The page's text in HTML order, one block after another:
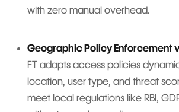
with zero manual overhead.
Geographic Policy Enforcement
FT adapts access policies
location, user type, and threat
meet local regulations like RBI,